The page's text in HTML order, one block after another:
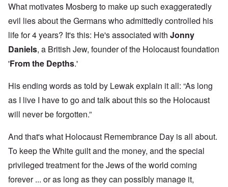
What motivates Mosberg to make up such exaggeratedly
evil lies about the Germans who admittedly controlled his
life for 4 years? It's this: He's associated with Jonny
Daniels, a British Jew, founder of the Holocaust foundation
'From the Depths.'
His ending words as told by Lewak explain it all: “As long
as I live I have to go and talk about this so the Holocaust
will never be forgotten.”
And that's what Holocaust Remembrance Day is all about.
To keep the White guilt and the money, and the special
privileged treatment for the Jews of the world coming
forever ... or as long as they can possibly manage it,